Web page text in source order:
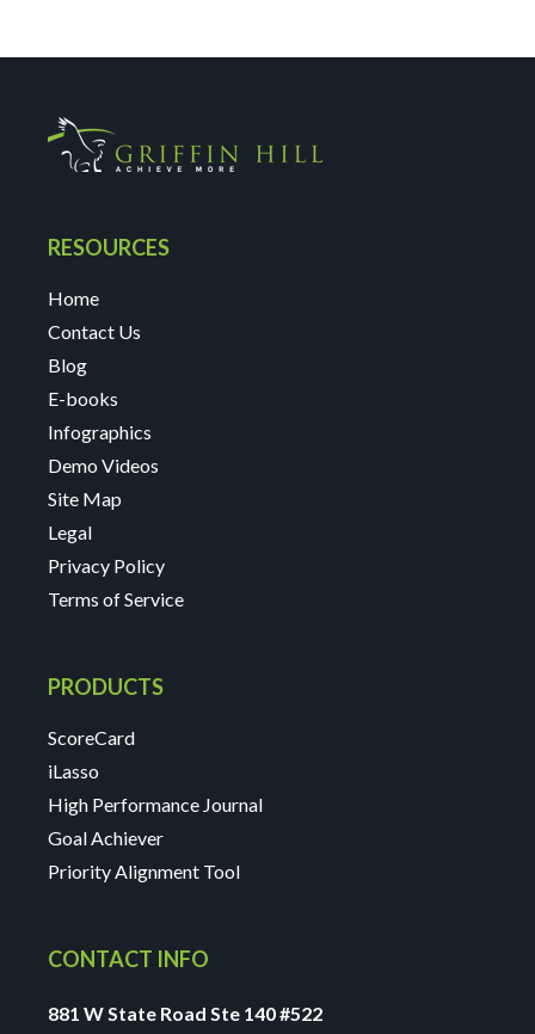
RESOURCES
Home
Contact Us
Blog
E-books
Infographics
Demo Videos
Site Map
Legal
Privacy Policy
Terms of Service
PRODUCTS
ScoreCard
iLasso
High Performance Journal
Goal Achiever
Priority Alignment Tool
CONTACT INFO
881 W State Road Ste 140 #522